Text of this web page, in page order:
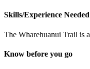
Skills/Experience Needed
The Wharehuanui Trail is a
Know before you go